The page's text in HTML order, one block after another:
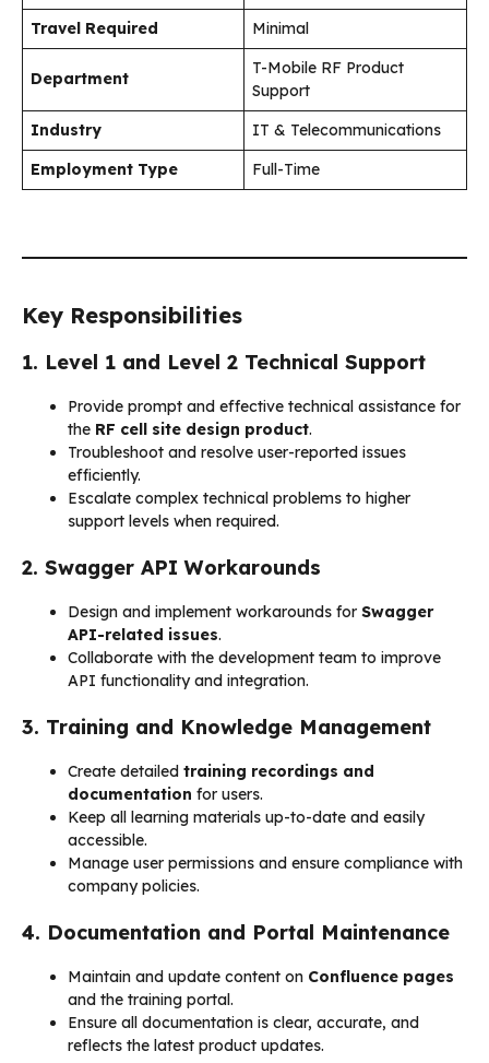
Travel Required
Minimal
Department
T-Mobile RF Product
Support
Industry
IT & Telecommunications
Employment Type
Full-Time
Key Responsibilities
1. Level 1 and Level 2 Technical Support
Provide prompt and effective technical assistance for
the RF cell site design product.
Troubleshoot and resolve user-reported issues
efficiently.
Escalate complex technical problems to higher
support levels when required.
2. Swagger API Workarounds
Design and implement workarounds for Swagger
API-related issues.
Collaborate with the development team to improve
API functionality and integration.
3. Training and Knowledge Management
Create detailed training recordings and
documentation for users.
Keep all learning materials up-to-date and easily
accessible.
Manage user permissions and ensure compliance with
company policies.
4. Documentation and Portal Maintenance
Maintain and update content on Confluence pages
and the training portal.
Ensure all documentation is clear, accurate, and
reflects the latest product updates.